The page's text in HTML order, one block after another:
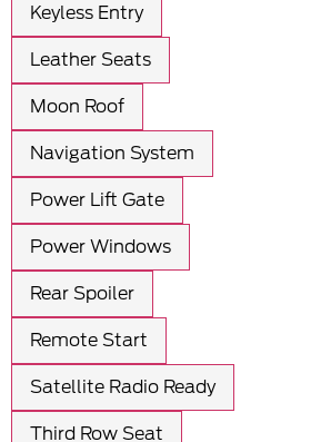
Keyless Entry
Leather Seats
Moon Roof
Navigation System
Power Lift Gate
Power Windows
Rear Spoiler
Remote Start
Satellite Radio Ready
Third Row Seat